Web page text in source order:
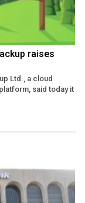
raises
Ltd., a cloud
said today it